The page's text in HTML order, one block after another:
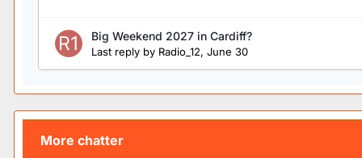
Big Weekend 2027 in Cardiff?
Last reply by Radio_12, June 30
More chatter